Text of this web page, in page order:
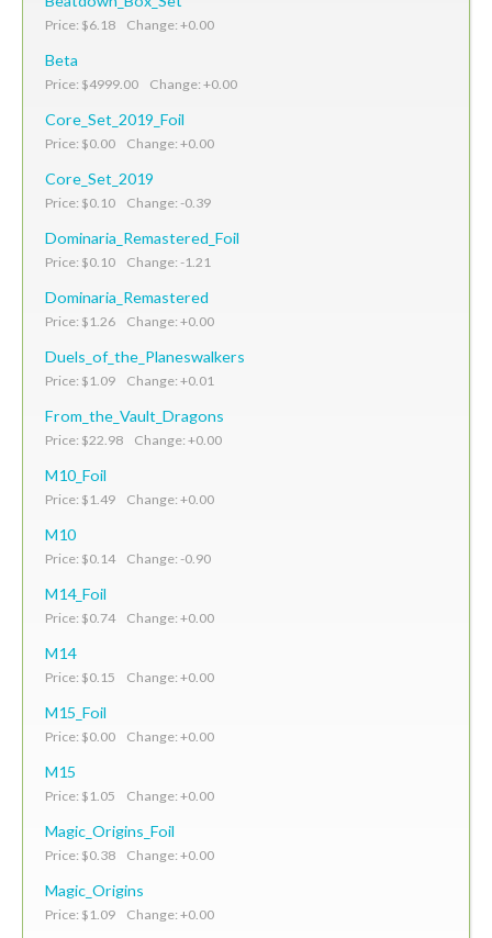
Price: $6.18 Change: +0.00
Beta
Price: $4999.00 Change: +0.00
Core_Set_2019_Foil
Price: $0.00 Change: +0.00
Core_Set_2019
Price: $0.10 Change: -0.39
Dominaria_Remastered_Foil
Price: $0.10 Change: -1.21
Dominaria_Remastered
Price: $1.26 Change: +0.00
Duels_of_the_Planeswalkers
Price: $1.09 Change: +0.01
From_the_Vault_Dragons
Price: $22.98 Change: +0.00
M10_Foil
Price: $1.49 Change: +0.00
M10
Price: $0.14 Change: -0.90
M14_Foil
Price: $0.74 Change: +0.00
M14
Price: $0.15 Change: +0.00
M15_Foil
Price: $0.00 Change: +0.00
M15
Price: $1.05 Change: +0.00
Magic_Origins_Foil
Price: $0.38 Change: +0.00
Magic_Origins
Price: $1.09 Change: +0.00